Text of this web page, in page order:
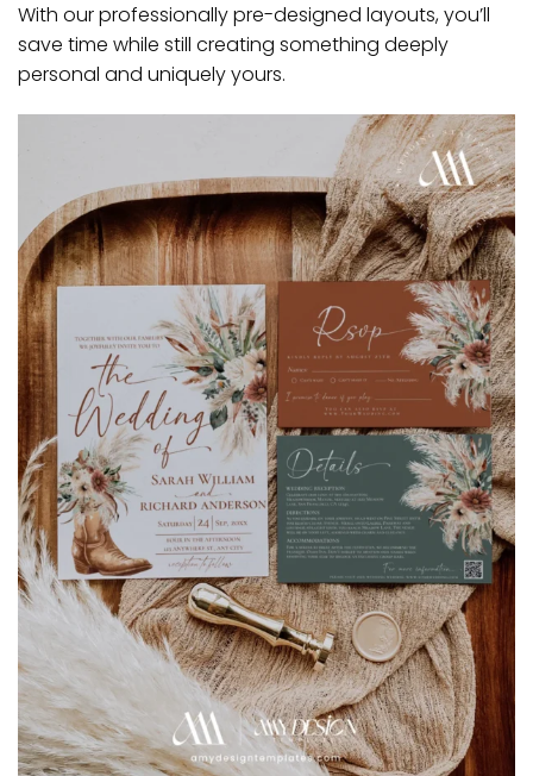
With our professionally pre-designed layouts, you’ll
save time while still creating something deeply
personal and uniquely yours.